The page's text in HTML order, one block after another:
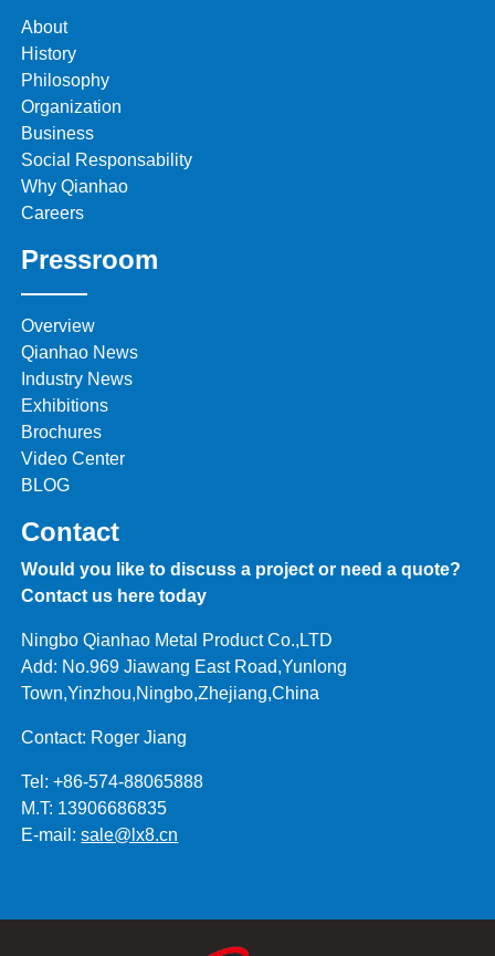
About
History
Philosophy
Organization
Business
Social Responsability
Why Qianhao
Careers
Pressroom
Overview
Qianhao News
Industry News
Exhibitions
Brochures
Video Center
BLOG
Contact
Would you like to discuss a project or need a quote?
Contact us here today
Ningbo Qianhao Metal Product Co.,LTD
Add: No.969 Jiawang East Road,Yunlong
Town,Yinzhou,Ningbo,Zhejiang,China
Contact: Roger Jiang
Tel: +86-574-88065888
M.T: 13906686835
E-mail:sale@lx8.cn